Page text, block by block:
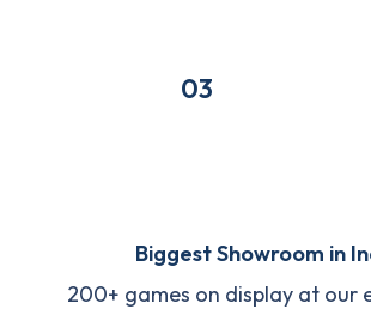
03
Biggest Showroom in
200+ games on display at our